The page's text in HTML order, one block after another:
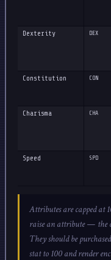
Dexterity DEX
Constitution CON
Charisma
CHA
Speed
SPD
Attributes are capped at
raise an attribute — the
They should be
stat to 100 and render